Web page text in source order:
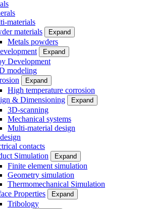
materials
materials
Expand
Metals powders
Expand
Development
modeling
Expand
High temperature corrosion
& Dimensioning
Expand
3D-scanning
Mechanical systems
Multi-material design
contacts
Simulation
Expand
Finite element simulation
Geometry simulation
Thermomechanical Simulation
Properties
Expand
Tribology